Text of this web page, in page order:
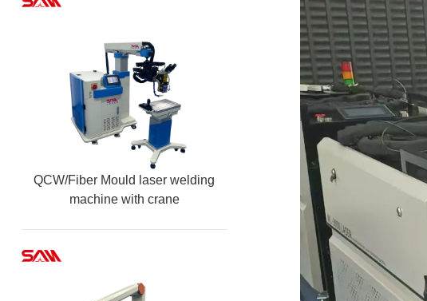
QCW/Fiber Mould laser welding
machine with crane